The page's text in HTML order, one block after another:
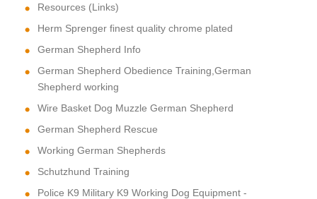
Resources (Links)
Herm Sprenger finest quality chrome plated
German Shepherd Info
German Shepherd Obedience Training,German
Shepherd working
Wire Basket Dog Muzzle German Shepherd
German Shepherd Rescue
Working German Shepherds
Schutzhund Training
Police K9 Military K9 Working Dog Equipment -